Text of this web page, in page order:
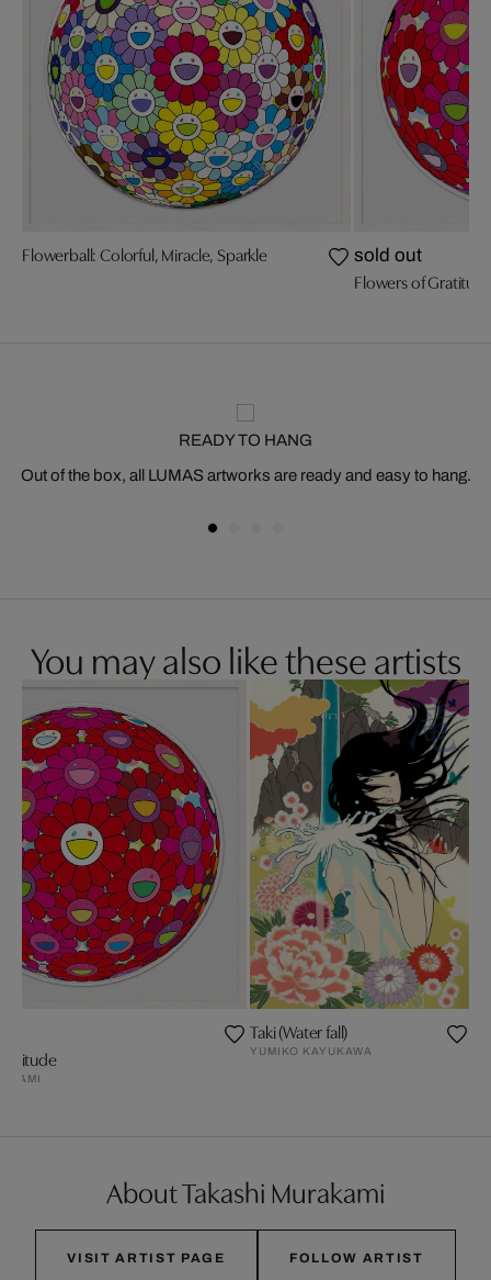
Flowerball: Colorful, Miracle, Sparkle sold out
Flowers of
READY TO HANG
Out of the box, all LUMAS artworks are ready and easy to hang.
You may also like these artists
Taki (Water fall)
YUMIKO KAYUKAWA
About Takashi Murakami
VISIT ARTIST PAGE FOLLOW ARTIST